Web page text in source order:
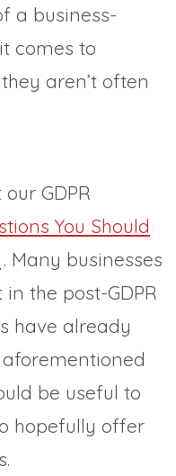
a business-
comes to
aren’t often
GDPR
You Should
. Many businesses
the post-GDPR
have already
be useful to
hopefully offer